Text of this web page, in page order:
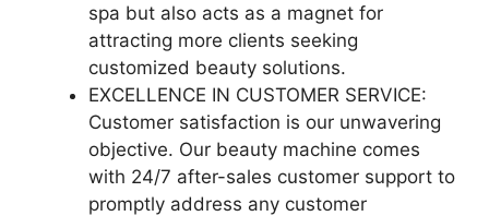
spa but also acts as a magnet for
attracting more clients seeking
customized beauty solutions.
EXCELLENCE IN CUSTOMER SERVICE:
Customer satisfaction is our unwavering
objective. Our beauty machine comes
with 24/7 after-sales customer support to
promptly address any customer